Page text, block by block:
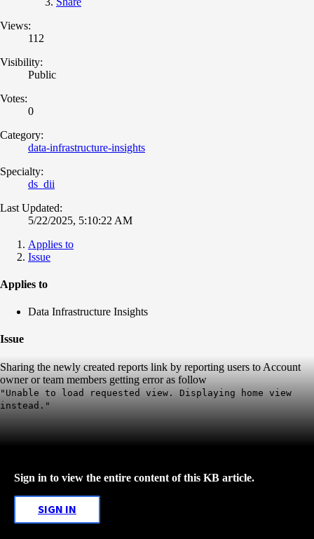
Views:
112
Visibility:
Public
Votes:
0
Category:
data-infrastructure-insights
Specialty:
ds_dii
Last Updated:
5/22/2025, 5:10:22 AM
Applies to
Issue
Applies to
Data Infrastructure Insights
Issue
Sharing the newly created reports link by reporting users to Account
owner or team members getting error as follow
"Unable to load requested view. Displaying home view
instead."
Sign in to view the entire content of this KB article.
SIGN IN